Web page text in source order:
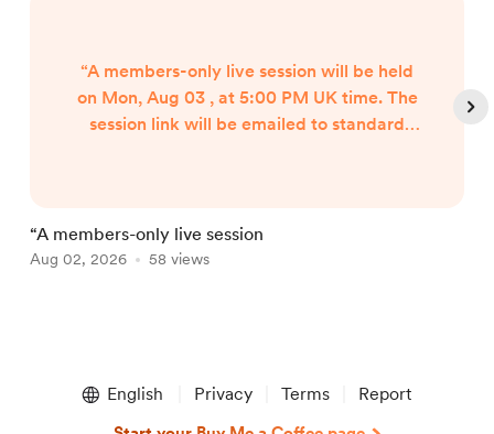
“A members-only live session will be held
on Mon, Aug 03 , at 5:00 PM UK time. The
session link will be emailed to standard
“A members-only live session
Aug 02, 2026 58 views
English Privacy Terms Report